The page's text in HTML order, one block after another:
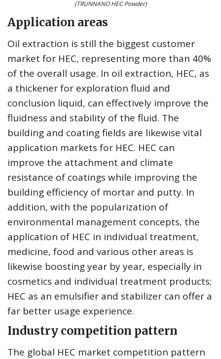
(TRUNNANO HEC Powder)
Application areas
Oil extraction is still the biggest customer
market for HEC, representing more than 40%
of the overall usage. In oil extraction, HEC, as
a thickener for exploration fluid and
conclusion liquid, can effectively improve the
fluidness and stability of the fluid. The
building and coating fields are likewise vital
application markets for HEC. HEC can
improve the attachment and climate
resistance of coatings while improving the
building efficiency of mortar and putty. In
addition, with the popularization of
environmental management concepts, the
application of HEC in individual treatment,
medicine, food and various other areas is
likewise boosting year by year, especially in
cosmetics and individual treatment products;
HEC as an emulsifier and stabilizer can offer a
far better usage experience.
Industry competition pattern
The global HEC market competition pattern